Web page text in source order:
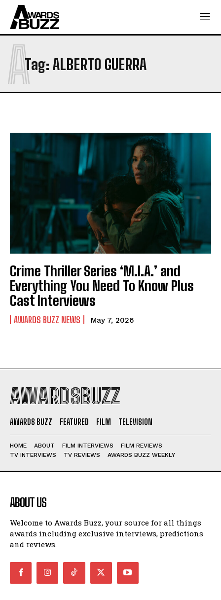
Tag: ALBERTO GUERRA
A
Crime Thriller Series ‘M.I.A.’ and
Everything You Need To Know Plus
Cast Interviews
AWARDS BUZZ NEWS May 7, 2026
AWARDSBUZZ
AWARDS BUZZ FEATURED FILM TELEVISION
HOME ABOUT FILM INTERVIEWS
FILM REVIEWS
TV INTERVIEWS
TV REVIEWS AWARDS BUZZ WEEKLY
ABOUT US
Welcome to Awards Buzz, your source for all things
awards including exclusive interviews, predictions
and reviews.